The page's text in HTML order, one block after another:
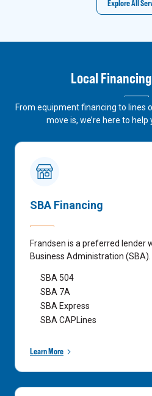
Explore All
Local
From equipment financing to lines
move is, we’re here to help
SBA Financing
Frandsen is a preferred lender
Business Administration (SBA).
SBA 504
SBA 7A
SBA Express
SBA CAPLines
Learn More